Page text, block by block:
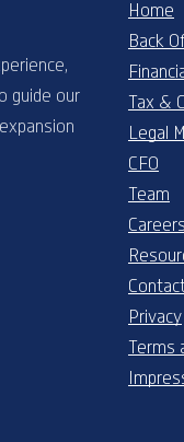
guide our
Home
Back
Tax &
Legal
CFO
Team
Careers
Privacy
Terms